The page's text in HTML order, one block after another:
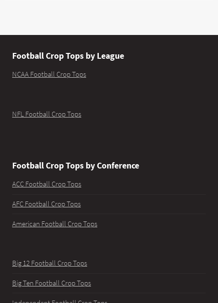
Football Crop Tops by League
NCAA Football Crop Tops
NFL Football Crop Tops
Football Crop Tops by Conference
ACC Football Crop Tops
AFC Football Crop Tops
American Football Crop Tops
Big 12 Football Crop Tops
Big Ten Football Crop Tops